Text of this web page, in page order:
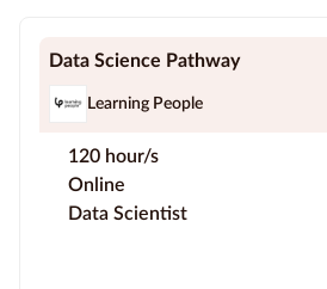
Data Science Pathway
Learning People
120 hour/s
Online
Data Scientist